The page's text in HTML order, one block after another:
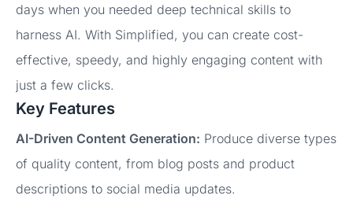
days when you needed deep technical skills to
harness AI. With Simplified, you can create cost-
effective, speedy, and highly engaging content with
just a few clicks.
Key Features
AI-Driven Content Generation: Produce diverse types
of quality content, from blog posts and product
descriptions to social media updates.